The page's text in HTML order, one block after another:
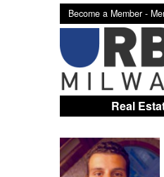
Become a Member -
Real